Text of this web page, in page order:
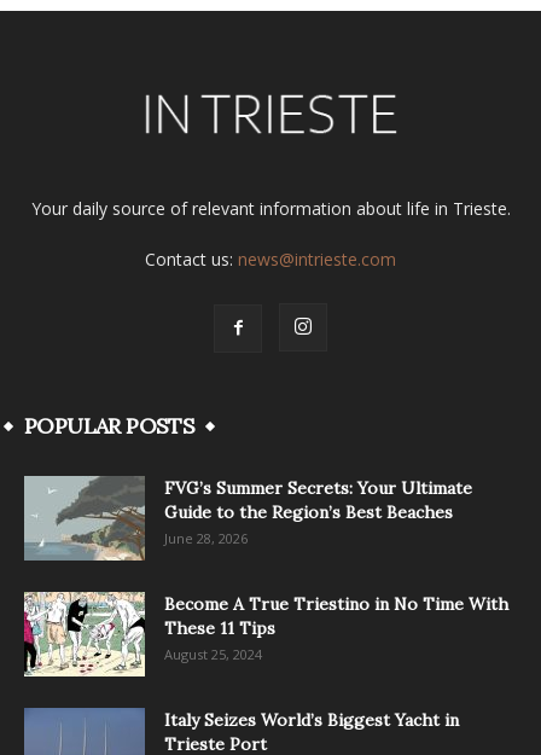
Your daily source of relevant information about life in Trieste.
Contact us: news@intrieste.com
POPULAR POSTS
FVG’s Summer Secrets: Your Ultimate
Guide to the Region’s Best Beaches
June 28, 2026
Become A True Triestino in No Time With
These 11 Tips
August 25, 2024
Italy Seizes World’s Biggest Yacht in
Trieste Port